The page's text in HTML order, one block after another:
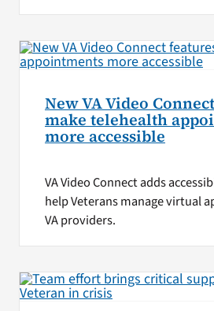
New VA Video
make telehealth
more accessible
VA Video Connect adds
help Veterans manage virtual
VA providers.